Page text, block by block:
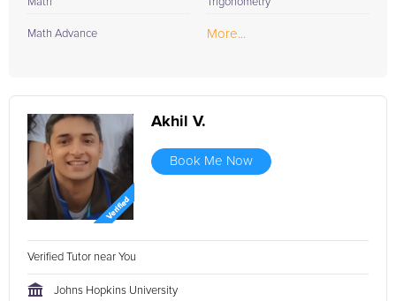
Math Advance More...
Akhil V.
Book Me Now
Verified Tutor near You
Johns Hopkins University